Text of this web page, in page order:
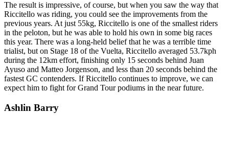
The result is impressive, of course, but when you saw the way that
Riccitello was riding, you could see the improvements from the
previous years. At just 55kg, Riccitello is one of the smallest riders
in the peloton, but he was able to hold his own in some big races
this year. There was a long-held belief that he was a terrible time
trialist, but on Stage 18 of the Vuelta, Riccitello averaged 53.7kph
during the 12km effort, finishing only 15 seconds behind Juan
Ayuso and Matteo Jorgenson, and less than 20 seconds behind the
fastest GC contenders. If Riccitello continues to improve, we can
expect him to fight for Grand Tour podiums in the near future.
Ashlin Barry